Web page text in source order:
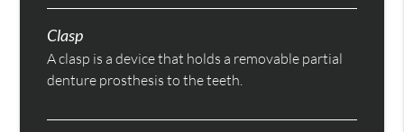
Clasp
A clasp is a device that holds a removable partial
denture prosthesis to the teeth.